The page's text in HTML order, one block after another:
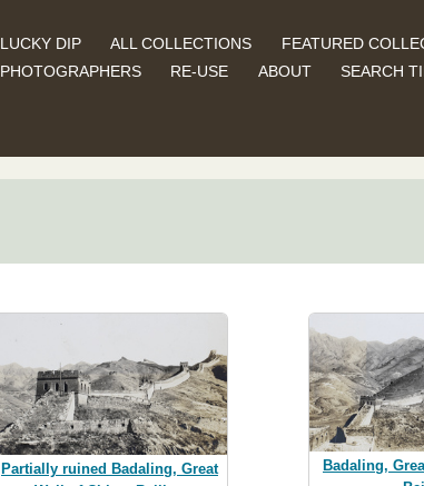
LUCKY DIP ALL COLLECTIONS
FEATURED
PHOTOGRAPHERS
RE-USE ABOUT SEARCH
Partially ruined Badaling, Great
Badaling,